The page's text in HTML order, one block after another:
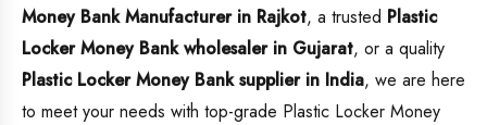
Money Bank Manufacturer in Rajkot, a trusted Plastic
Locker Money Bank wholesaler in Gujarat, or a quality
Plastic Locker Money Bank supplier in India, we are here
to meet your needs with top-grade Plastic Locker Money